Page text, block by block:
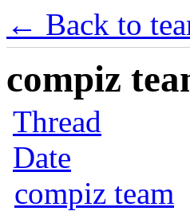
← Back to
compiz
Thread
Date
compiz team